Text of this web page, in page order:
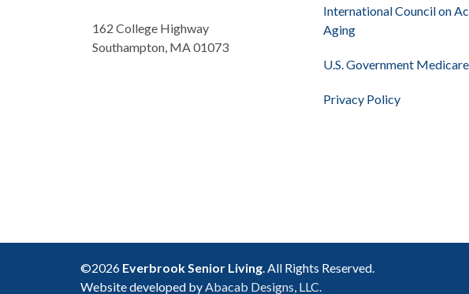
162 College Highway
Southampton, MA 01073
International Council on
Aging
U.S. Government
Privacy Policy
©2026 Everbrook Senior Living. All Rights Reserved.
Website developed byAbacab Designs, LLC.